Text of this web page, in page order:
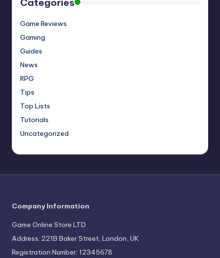
Categories
Game Reviews
Gaming
Guides
News
RPG
Tips
Top Lists
Tutorials
Uncategorized
Company Information
Game Online Store LTD
Address: 221B Baker Street, London, UK
Registration Number: 12345678